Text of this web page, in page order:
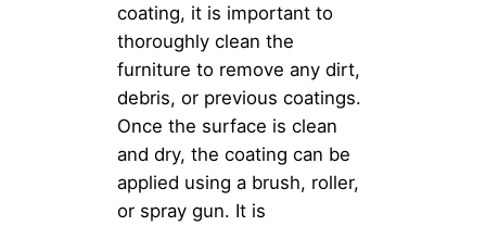
coating, it is important to
thoroughly clean the
furniture to remove any dirt,
debris, or previous coatings.
Once the surface is clean
and dry, the coating can be
applied using a brush, roller,
or spray gun. It is